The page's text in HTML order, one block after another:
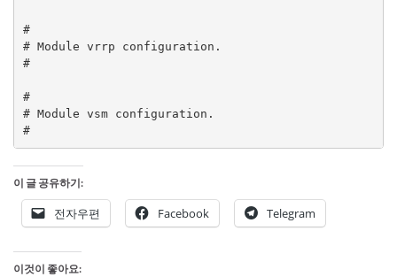
#
# Module vrrp configuration.
#
#
# Module vsm configuration.
#
이 글 공유하기:
전자우편 Facebook Telegram
이것이 좋아요: